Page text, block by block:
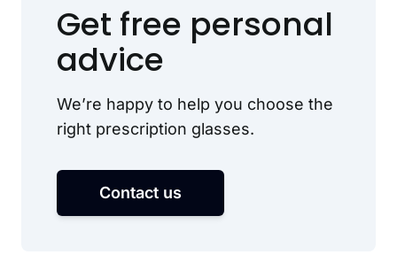
Get free personal
advice
We’re happy to help you choose the
right prescription glasses.
Contact us